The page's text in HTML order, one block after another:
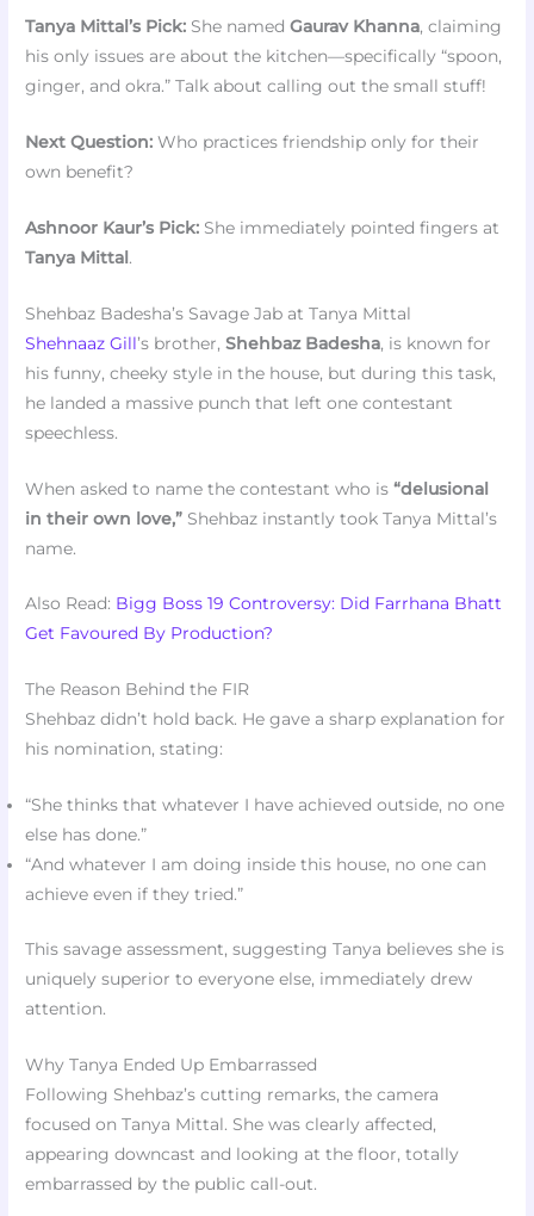
Tanya Mittal’s Pick: She namedGaurav Khanna, claiming
his only issues are about the kitchen—specifically “spoon,
ginger, and okra.” Talk about calling out the small stuff!
Next Question: Who practices friendship only for their
own benefit?
Ashnoor Kaur’s Pick: She immediately pointed fingers at
Tanya Mittal .
Shehbaz Badesha’s Savage Jab at Tanya Mittal
Shehnaaz Gill’s brother,Shehbaz Badesha, is known for
his funny, cheeky style in the house, but during this task,
he landed a massive punch that left one contestant
speechless.
When asked to name the contestant who is“delusional
in their own love,” Shehbaz instantly took Tanya Mittal’s
name.
Also Read: Bigg Boss 19 Controversy: Did Farrhana Bhatt
Get Favoured By Production?
The Reason Behind the FIR
Shehbaz didn’t hold back. He gave a sharp explanation for
his nomination, stating:
“She thinks that whatever I have achieved outside, no one
else has done.”
“And whatever I am doing inside this house, no one can
achieve even if they tried.”
This savage assessment, suggesting Tanya believes she is
uniquely superior to everyone else, immediately drew
attention.
Why Tanya Ended Up Embarrassed
Following Shehbaz’s cutting remarks, the camera
focused on Tanya Mittal. She was clearly affected,
appearing downcast and looking at the floor, totally
embarrassed by the public call-out.